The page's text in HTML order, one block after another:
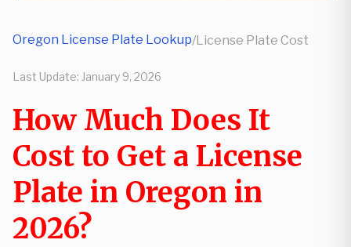
Oregon License Plate Lookup/License Plate Cost
Last Update: January 9, 2026
How Much Does It
Cost to Get a License
Plate in Oregon in
2026?